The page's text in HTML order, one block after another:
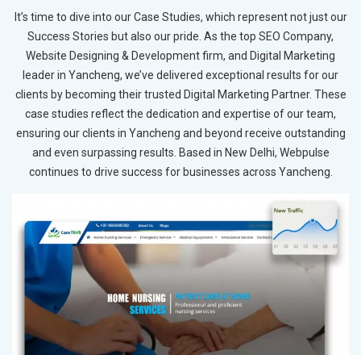
It’s time to dive into our Case Studies, which represent not just our
Success Stories but also our pride. As the top SEO Company,
Website Designing & Development firm, and Digital Marketing
leader in Yancheng, we’ve delivered exceptional results for our
clients by becoming their trusted Digital Marketing Partner. These
case studies reflect the dedication and expertise of our team,
ensuring our clients in Yancheng and beyond receive outstanding
and even surpassing results. Based in New Delhi, Webpulse
continues to drive success for businesses across Yancheng.